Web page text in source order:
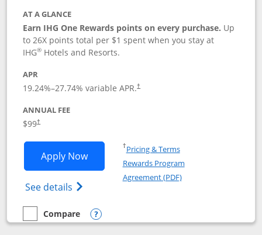
AT A GLANCE
Earn IHG One Rewards points on every purchase. Up
to 26X points total per $1 spent when you stay at
IHG® Hotels and Resorts.
APR
19.24%–27.74% variable APR.†
ANNUAL FEE
$99†
Apply NowOpens IHG One Rewards Premier
See details Opens IHG One Rewards Premier credit
†Pricing & TermsOpens in a new window
Rewards Program
Agreement (PDF)Opens in a new
empty checkbox
Compare
Compare the IHG One Rewards Premier
Opens compare popup dialog